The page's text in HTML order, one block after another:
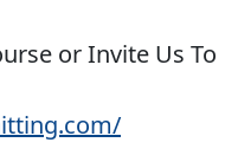
or Invite Us To